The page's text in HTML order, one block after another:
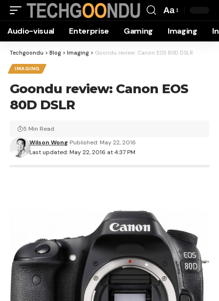
Resizer
Aa
Audio-visual Enterprise Gaming Imaging
Techgoondu > Blog > Imaging > Goondu review: Canon EOS 80D DSLR
IMAGING
Goondu review: Canon EOS
80D DSLR
Last updated: May 22, 2016 at 4:37 PM
Wilson Wong Published: May 22, 2016
5 Min Read